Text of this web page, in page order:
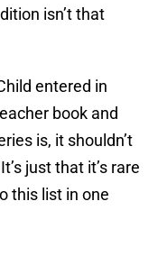
isn’t that
entered in
book and
is, it shouldn’t
just that it’s rare
this list in one